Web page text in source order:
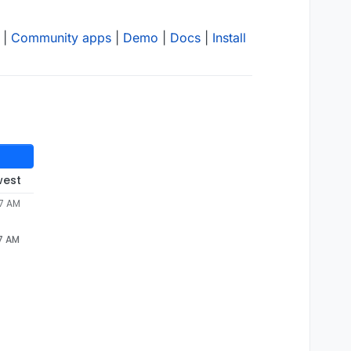
Community apps Demo Docs Install
AM
AM